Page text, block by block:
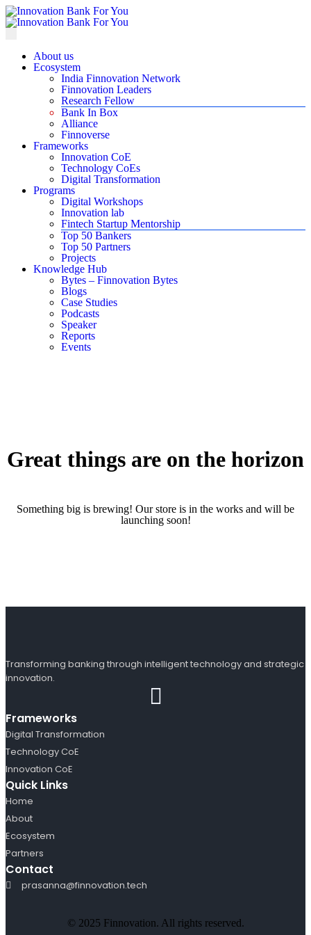
About us
Ecosystem
India Finnovation Network
Finnovation Leaders
Research Fellow
Bank In Box
Alliance
Finnoverse
Frameworks
Innovation CoE
Technology CoEs
Digital Transformation
Programs
Digital Workshops
Innovation lab
Fintech Startup Mentorship
Top 50 Bankers
Top 50 Partners
Projects
Knowledge Hub
Bytes – Finnovation Bytes
Blogs
Case Studies
Podcasts
Speaker
Reports
Events
Great things are on the horizon
Something big is brewing! Our store is in the works and will be
launching soon!
Transforming banking through intelligent technology and strategic
innovation.
Frameworks
Digital Transformation
Technology CoE
Innovation CoE
Quick Links
Home
About
Ecosystem
Partners
Contact
prasanna@finnovation.tech
© 2025 Finnovation. All rights reserved.